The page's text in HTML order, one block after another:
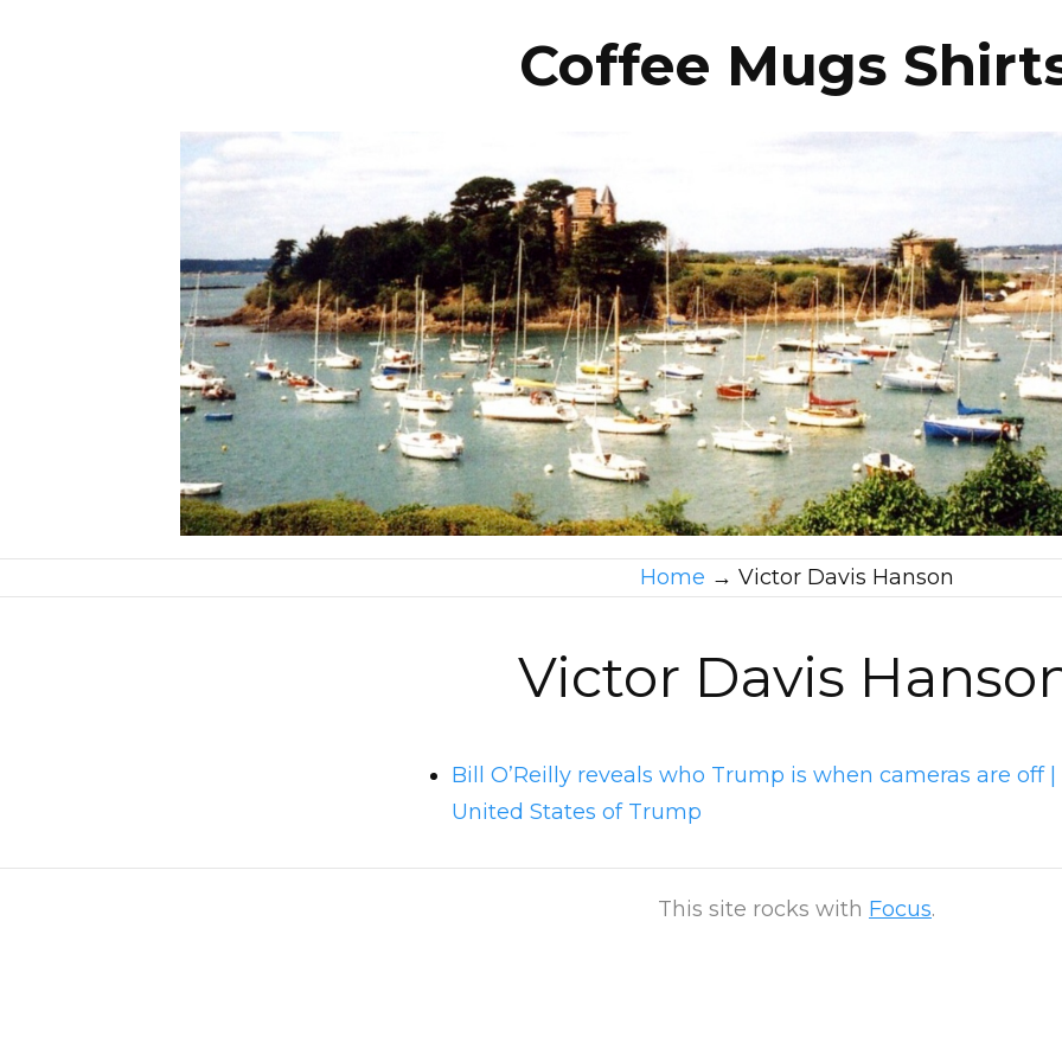
Coffee Mugs
Home → Victor Davis Hanson
Victor Davis
Bill O’Reilly reveals who Trump is when cameras are off |
United States of Trump
This site rocks with Focus.